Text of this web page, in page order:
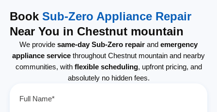
Book Sub-Zero Appliance Repair
Near You in Chestnut mountain
We provide same-day Sub-Zero repair and emergency
appliance service throughout Chestnut mountain and nearby
communities, with flexible scheduling, upfront pricing, and
absolutely no hidden fees.
Full Name*